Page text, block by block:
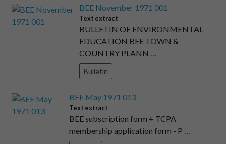
BEE November 1971 001
Text extract
BULLETIN OF ENVIRONMENTAL
EDUCATION BEE TOWN &
COUNTRY PLANN …
Bulletin
BEE May 1971 013
Text extract
BEE subscription form + TCPA
membership application form - P …